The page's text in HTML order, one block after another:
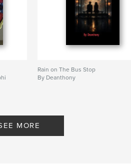
Rain on The Bus Stop
By Deanthony
MORE